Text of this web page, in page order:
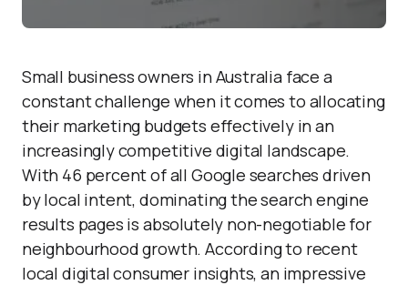
Small business owners in Australia face a
constant challenge when it comes to allocating
their marketing budgets effectively in an
increasingly competitive digital landscape.
With 46 percent of all Google searches driven
by local intent, dominating the search engine
results pages is absolutely non-negotiable for
neighbourhood growth. According to recent
local digital consumer insights, an impressive